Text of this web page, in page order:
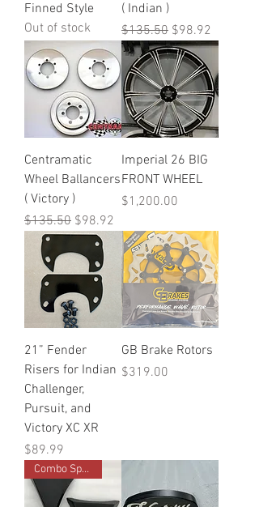
Finned Style
Out of stock
( Indian )
Regular Price
$135.50 Sale Price
$98.92
Centramatic
Wheel Ballancers
( Victory )
Regular Price
$135.50 Sale Price
$98.92
Imperial 26 BIG
FRONT WHEEL
Price
$1,200.00
21” Fender
Risers for Indian
Challenger,
Pursuit, and
Victory XC XR
Price
$89.99
GB Brake Rotors
Price
$319.00
Combo Special